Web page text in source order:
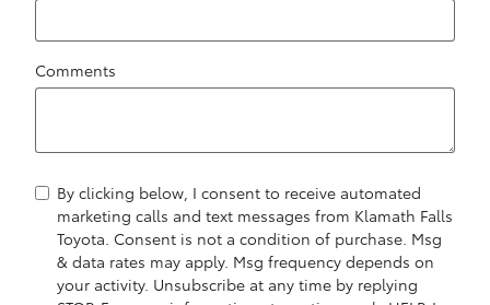
Comments
By clicking below, I consent to receive automated
marketing calls and text messages from Klamath Falls
Toyota. Consent is not a condition of purchase. Msg
& data rates may apply. Msg frequency depends on
your activity. Unsubscribe at any time by replying